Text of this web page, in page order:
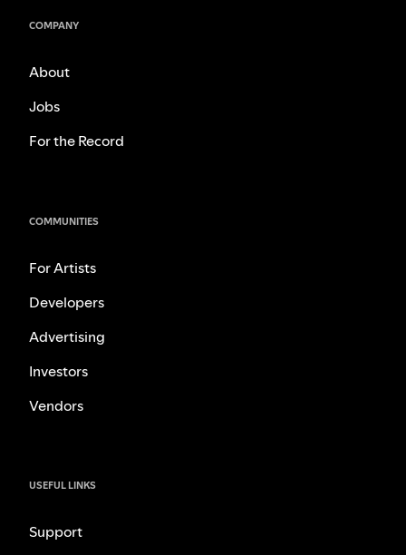
COMPANY
About
Jobs
For the Record
COMMUNITIES
For Artists
Developers
Advertising
Investors
Vendors
USEFUL LINKS
Support